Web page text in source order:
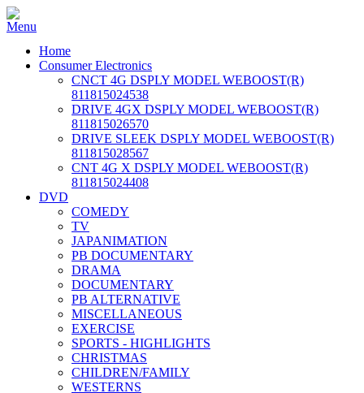
Home
Consumer Electronics
CNCT 4G DSPLY MODEL WEBOOST(R)
811815024538
DRIVE 4GX DSPLY MODEL WEBOOST(R)
811815026570
DRIVE SLEEK DSPLY MODEL WEBOOST(R)
811815028567
CNT 4G X DSPLY MODEL WEBOOST(R)
811815024408
DVD
COMEDY
TV
JAPANIMATION
PB DOCUMENTARY
DRAMA
DOCUMENTARY
PB ALTERNATIVE
MISCELLANEOUS
EXERCISE
SPORTS - HIGHLIGHTS
CHRISTMAS
CHILDREN/FAMILY
WESTERNS